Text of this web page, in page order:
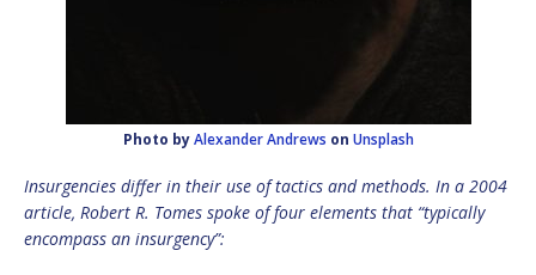
Photo byAlexander Andrews on Unsplash
Insurgencies differ in their use of tactics and methods. In a 2004
article, Robert R. Tomes spoke of four elements that “typically
encompass an insurgency”: